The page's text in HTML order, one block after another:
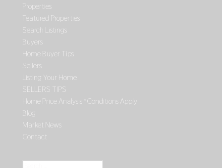
Properties
Featured Properties
Search Listings
Buyers
Home Buyer Tips
Sellers
Listing Your Home
SELLERS TIPS
Home Price Analysis *Conditions Apply
Blog
Market News
Contact